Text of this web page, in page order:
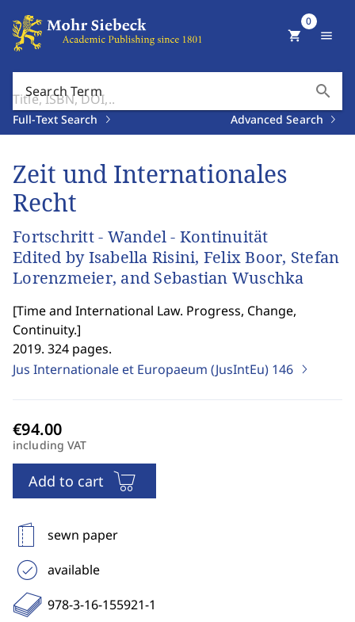
Search Term search
Full-Text Search Advanced Search
shopping_cart
0
menu
Zeit und Internationales
Recht
Fortschritt - Wandel - Kontinuität
Edited by Isabella Risini, Felix Boor, Stefan
Lorenzmeier, and Sebastian Wuschka
[Time and International Law. Progress, Change,
Continuity.]
2019. 324 pages.
Jus Internationale et Europaeum (JusIntEu) 146
including VAT
Add to cart
sewn paper
available
978-3-16-155921-1